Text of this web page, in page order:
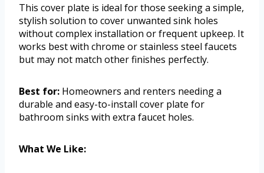
This cover plate is ideal for those seeking a simple,
stylish solution to cover unwanted sink holes
without complex installation or frequent upkeep. It
works best with chrome or stainless steel faucets
but may not match other finishes perfectly.
Best for: Homeowners and renters needing a
durable and easy-to-install cover plate for
bathroom sinks with extra faucet holes.
What We Like: